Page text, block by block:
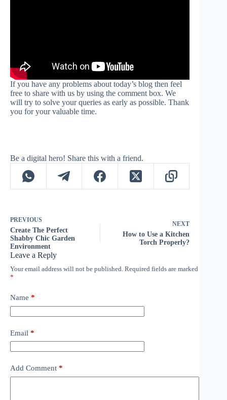
If you have any problems about today’s blog then feel
free to share with us by using the comment box. We
will try to solve your queries as early as possible. Thank
you for your valuable time.
Be a digital hero! Share this with a friend.
PREVIOUS
Create The Perfect
Shabby Chic Garden
Environment
NEXT
How to Use a Kitchen
Torch Properly?
Leave a Reply
Your email address will not be published. Required fields are marked
*
Name *
Email *
Add Comment *